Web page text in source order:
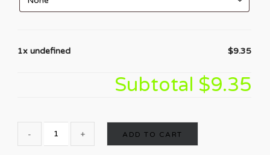
1x undefined $9.35
Subtotal $9.35
ADD TO CART